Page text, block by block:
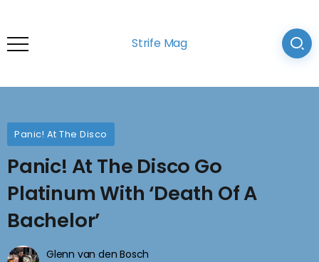
Strife Mag
Panic! At The Disco
Panic! At The Disco Go
Platinum With ‘Death Of A
Bachelor’
Glenn van den Bosch